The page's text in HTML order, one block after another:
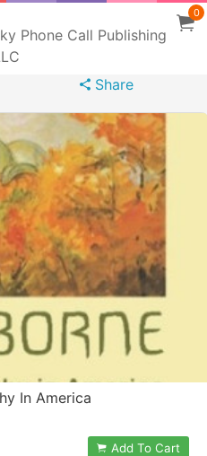
Phone Call Publishing
0
Share
In America
Add To Cart